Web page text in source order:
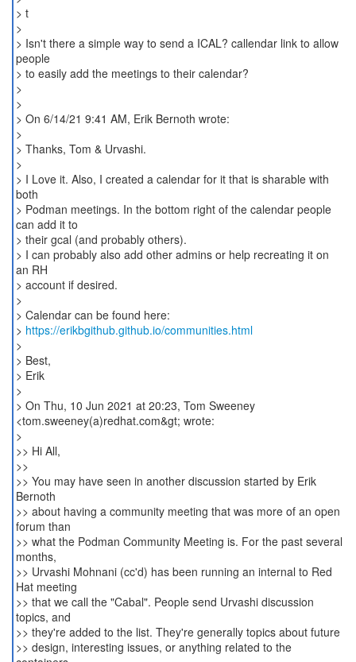
> t
>
> Isn't there a simple way to send a ICAL? callendar link to allow
people
> to easily add the meetings to their calendar?
>
>
> On 6/14/21 9:41 AM, Erik Bernoth wrote:
>
> Thanks, Tom & Urvashi.
>
> I Love it. Also, I created a calendar for it that is sharable with
both
> Podman meetings. In the bottom right of the calendar people
can add it to
> their gcal (and probably others).
> I can probably also add other admins or help recreating it on
an RH
> account if desired.
>
> Calendar can be found here:
> https://erikbgithub.github.io/communities.html
>
> Best,
> Erik
>
> On Thu, 10 Jun 2021 at 20:23, Tom Sweeney
<tom.sweeney(a)redhat.com&gt; wrote:
>
>> Hi All,
>>
>> You may have seen in another discussion started by Erik
Bernoth
>> about having a community meeting that was more of an open
forum than
>> what the Podman Community Meeting is. For the past several
months,
>> Urvashi Mohnani (cc'd) has been running an internal to Red
Hat meeting
>> that we call the "Cabal". People send Urvashi discussion
topics, and
>> they're added to the list. They're generally topics about future
>> design, interesting issues, or anything related to the